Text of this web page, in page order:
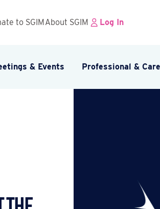
to SGIM About SGIM Log In
& Events Professional &